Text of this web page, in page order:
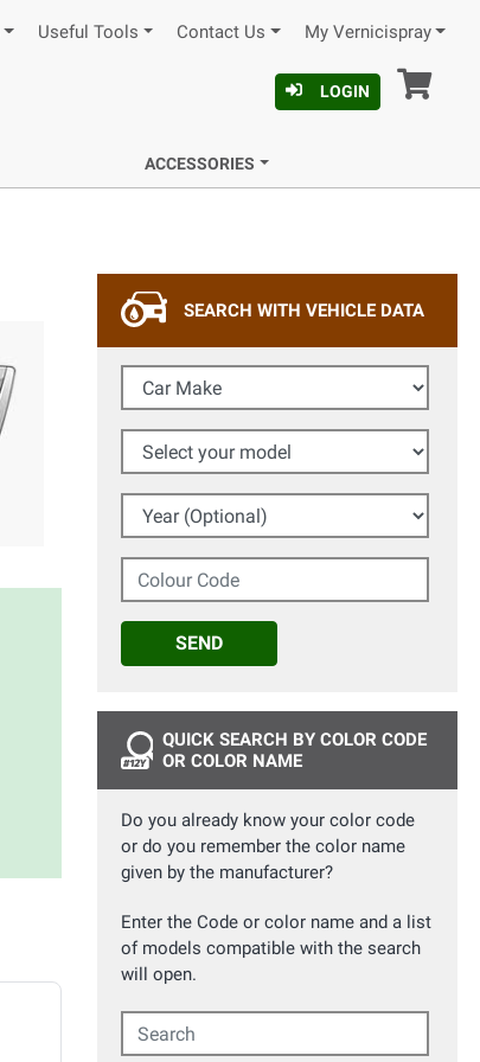
Useful Tools Contact Us My Vernicispray
LOGIN
ACCESSORIES
SEARCH WITH VEHICLE DATA
Car Make
Select your model
Year (Optional)
Colour Code
SEND
QUICK SEARCH BY COLOR CODE
OR COLOR NAME
Do you already know your color code
or do you remember the color name
given by the manufacturer?
Enter the Code or color name and a list
of models compatible with the search
will open.
Search